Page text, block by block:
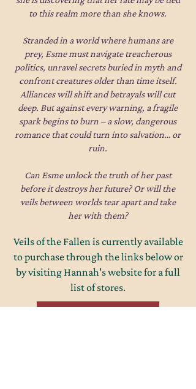
to this realm more than she knows.
Stranded in a world where humans are
prey, Esme must navigate treacherous
politics, unravel secrets buried in myth and
confront creatures older than time itself.
Alliances will shift and betrayals will cut
deep. But against every warning, a fragile
spark begins to burn – a slow, dangerous
romance that could turn into salvation… or
ruin.
Can Esme unlock the truth of her past
before it destroys her future? Or will the
veils between worlds tear apart and take
her with them?
Veils of the Fallen is currently available
to purchase through the links below or
by visiting Hannah's website for a full
list of stores.